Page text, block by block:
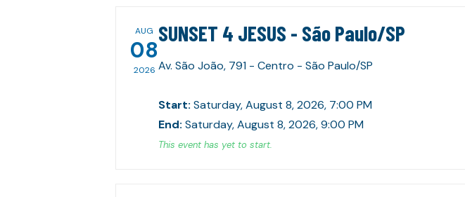
AUG
08
2026
SUNSET 4 JESUS - São Paulo/SP
Av. São João, 791 - Centro - São Paulo/SP
Start: Saturday, August 8, 2026, 7:00 PM
End: Saturday, August 8, 2026, 9:00 PM
This event has yet to start.